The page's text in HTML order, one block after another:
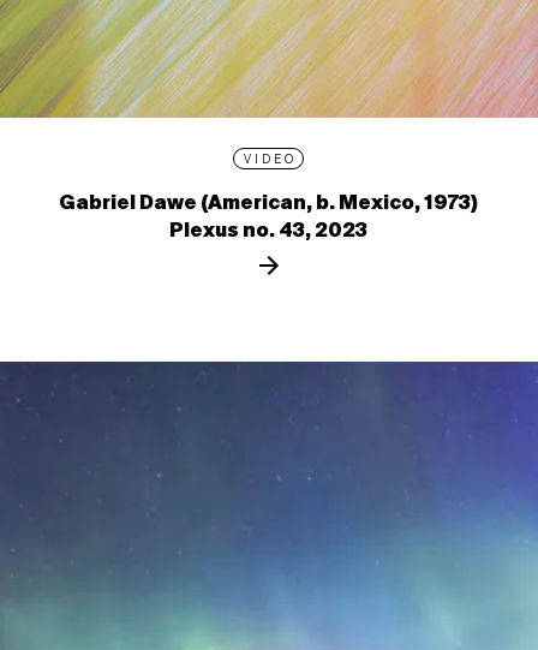
VIDEO
Gabriel Dawe (American, b. Mexico, 1973)
Plexus no. 43, 2023